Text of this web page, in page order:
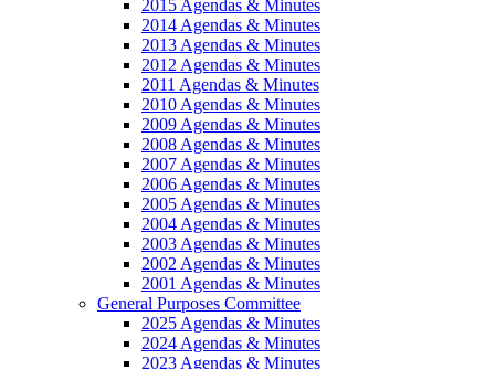
2015 Agendas & Minutes
2014 Agendas & Minutes
2013 Agendas & Minutes
2012 Agendas & Minutes
2011 Agendas & Minutes
2010 Agendas & Minutes
2009 Agendas & Minutes
2008 Agendas & Minutes
2007 Agendas & Minutes
2006 Agendas & Minutes
2005 Agendas & Minutes
2004 Agendas & Minutes
2003 Agendas & Minutes
2002 Agendas & Minutes
2001 Agendas & Minutes
General Purposes Committee
2025 Agendas & Minutes
2024 Agendas & Minutes
2023 Agendas & Minutes